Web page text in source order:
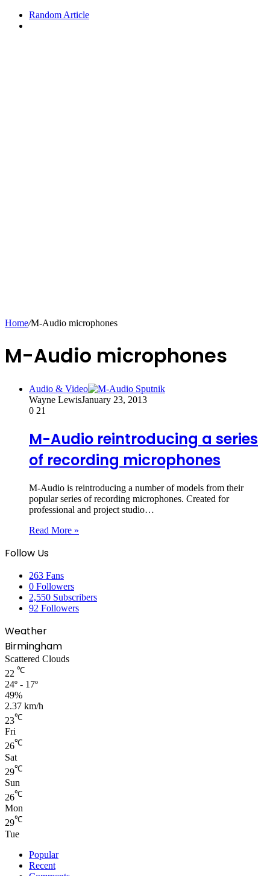
Random Article
Home/M-Audio microphones
M-Audio microphones
Audio & Video
Wayne LewisJanuary 23, 2013
0 21
M-Audio reintroducing a series
of recording microphones
M-Audio is reintroducing a number of models from their
popular series of recording microphones. Created for
professional and project studio…
Read More »
Follow Us
263 Fans
0 Followers
2,550 Subscribers
92 Followers
Weather
Birmingham
Scattered Clouds
22 ℃
24º - 17º
49%
2.37 km/h
23℃
Fri
26℃
Sat
29℃
Sun
26℃
Mon
29℃
Tue
Popular
Recent